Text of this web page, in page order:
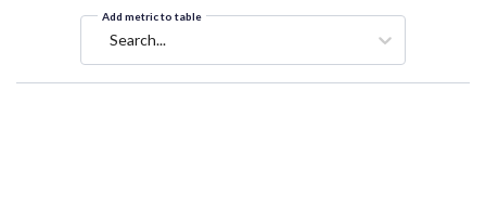
Add metric to table
Search...